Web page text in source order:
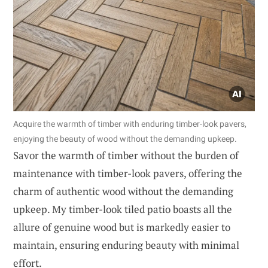
Acquire the warmth of timber with enduring timber-look pavers,
enjoying the beauty of wood without the demanding upkeep.
Savor the warmth of timber without the burden of
maintenance with timber-look pavers, offering the
charm of authentic wood without the demanding
upkeep. My timber-look tiled patio boasts all the
allure of genuine wood but is markedly easier to
maintain, ensuring enduring beauty with minimal
effort.